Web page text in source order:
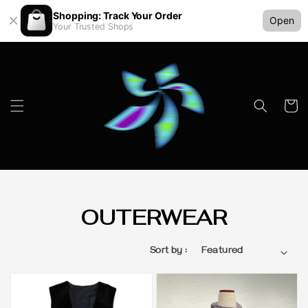
Shopping: Track Your Order
Your Trusted Shops
Open
OUTERWEAR
Sort by :